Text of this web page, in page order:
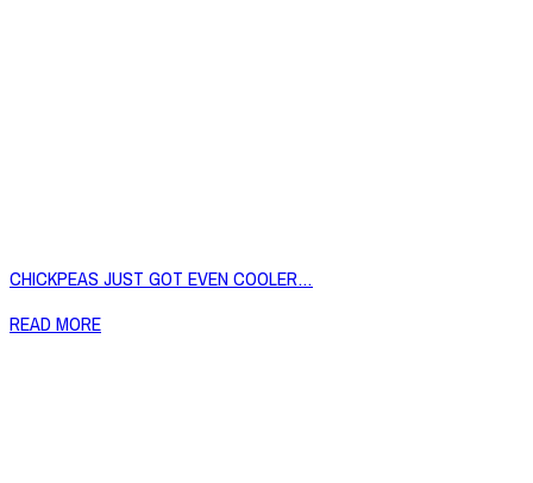
CHICKPEAS JUST GOT EVEN COOLER…
READ MORE